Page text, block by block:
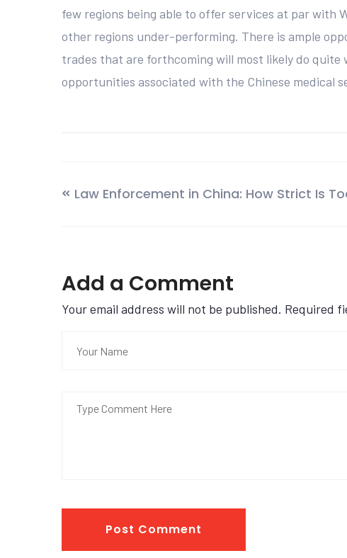
few regions being able to offer services at par
other regions under-performing. There is ample
trades that are forthcoming will most likely do
opportunities associated with the Chinese medical
Law Enforcement in China: How Strict Is
Add a Comment
Your email address will not be published. Required
Post Comment